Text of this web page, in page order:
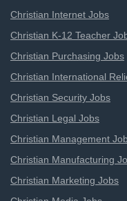
Christian Internet Jobs
Christian K-12 Teacher
Christian Purchasing Jobs
Christian International
Christian Security Jobs
Christian Legal Jobs
Christian Management
Christian Manufacturing
Christian Marketing Jobs